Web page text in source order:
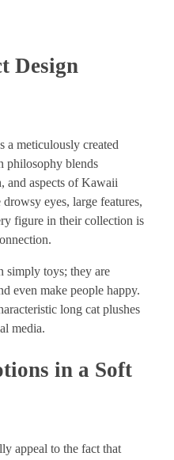
Design
a meticulously created
philosophy blends
and aspects of Kawaii
eyes, large features,
figure in their collection is
simply toys; they are
even make people happy.
long cat plushes
media.
in a Soft
appeal to the fact that